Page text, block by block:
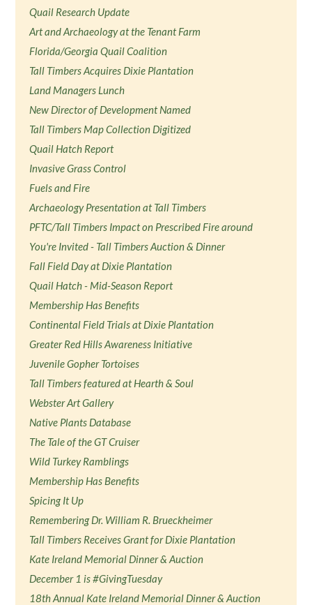
Quail Research Update
Art and Archaeology at the Tenant Farm
Florida/Georgia Quail Coalition
Tall Timbers Acquires Dixie Plantation
Land Managers Lunch
New Director of Development Named
Tall Timbers Map Collection Digitized
Quail Hatch Report
Invasive Grass Control
Fuels and Fire
Archaeology Presentation at Tall Timbers
PFTC/Tall Timbers Impact on Prescribed Fire around
You're Invited - Tall Timbers Auction & Dinner
Fall Field Day at Dixie Plantation
Quail Hatch - Mid-Season Report
Membership Has Benefits
Continental Field Trials at Dixie Plantation
Greater Red Hills Awareness Initiative
Juvenile Gopher Tortoises
Tall Timbers featured at Hearth & Soul
Webster Art Gallery
Native Plants Database
The Tale of the GT Cruiser
Wild Turkey Ramblings
Membership Has Benefits
Spicing It Up
Remembering Dr. William R. Brueckheimer
Tall Timbers Receives Grant for Dixie Plantation
Kate Ireland Memorial Dinner & Auction
December 1 is #GivingTuesday
18th Annual Kate Ireland Memorial Dinner & Auction